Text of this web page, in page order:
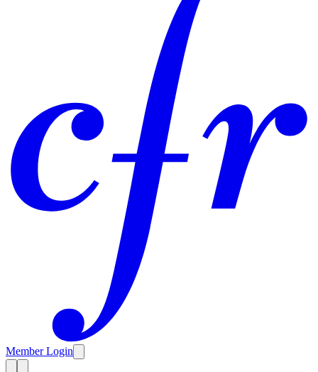
Member Login